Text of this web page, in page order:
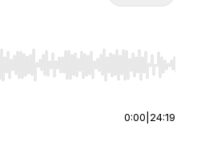
to seek, Home/End to jump to
0:00 24:19